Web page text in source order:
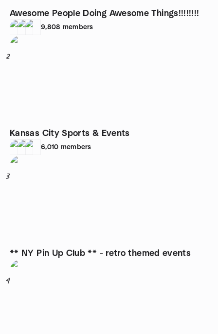
Awesome People Doing Awesome Things!!!!!!!!
9,808 members
2
Kansas City Sports & Events
6,010 members
3
** NY Pin Up Club ** - retro themed events
4